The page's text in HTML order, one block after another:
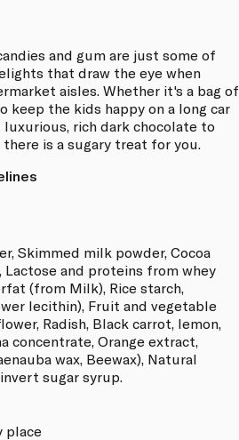
and gum are just some of
that draw the eye when
aisles. Whether it's a bag of
keep the kids happy on a long car
luxurious, rich dark chocolate to
is a sugary treat for you.
Skimmed milk powder, Cocoa
Lactose and proteins from whey
(from Milk), Rice starch,
lecithin), Fruit and vegetable
Radish, Black carrot, lemon,
concentrate, Orange extract,
wax, Beewax), Natural
sugar syrup.
place